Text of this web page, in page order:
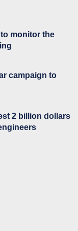
monitor the
campaign to
2 billion dollars